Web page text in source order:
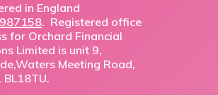
in England
. Registered office
for Orchard Financial
Limited is unit 9,
Meeting Road,
BL18TU.